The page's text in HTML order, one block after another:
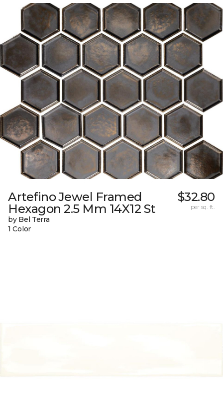
Artefino Jewel Framed
Hexagon 2.5 Mm 14X12 St
by Bel Terra
1 Color
$32.80
per sq. ft.